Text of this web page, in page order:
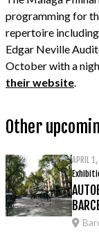
programming for
repertoire
Edgar Neville
October with a
their website.
Other
APRIL